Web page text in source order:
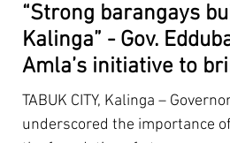
“Strong barangays
Kalinga” - Gov.
Amla’s initiative to
‘Ombak’ to Rizal
TABUK CITY, Kalinga –
underscored the importance